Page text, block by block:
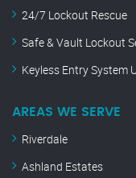
24/7 Lockout Rescue
Safe & Vault Lockout
Keyless Entry System
AREAS WE SERVE
Riverdale
Ashland Estates